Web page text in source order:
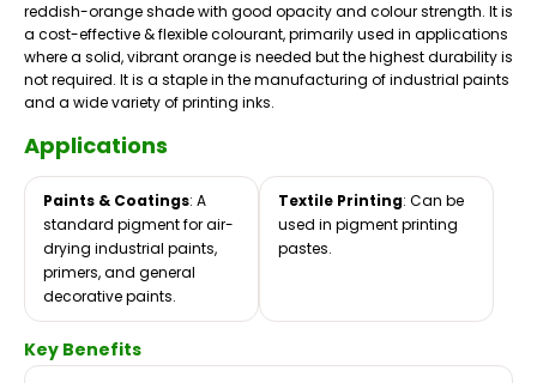
reddish-orange shade with good opacity and colour strength. It is
a cost-effective & flexible colourant, primarily used in applications
where a solid, vibrant orange is needed but the highest durability is
not required. It is a staple in the manufacturing of industrial paints
and a wide variety of printing inks.
Applications
Paints & Coatings: A
standard pigment for air-
drying industrial paints,
primers, and general
decorative paints.
Textile Printing: Can be
used in pigment printing
pastes.
Key Benefits